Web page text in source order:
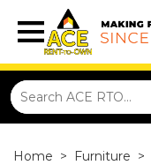
Home > Furniture >